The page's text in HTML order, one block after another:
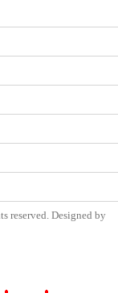
reserved. Designed by